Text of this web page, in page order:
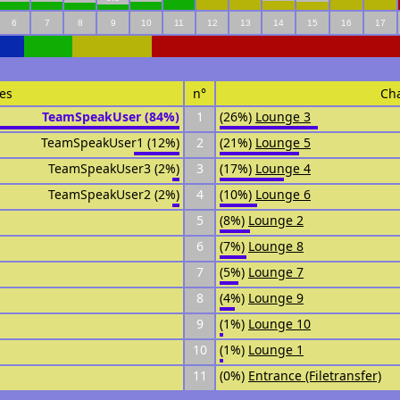
6 7 8 9 10 11 12 13 14 15 16 17
n°
TeamSpeakUser (84%)
1 (26%) Lounge 3
TeamSpeakUser1 (12%)
2 (21%) Lounge 5
TeamSpeakUser3 (2%)
3 (17%) Lounge 4
TeamSpeakUser2 (2%)
4 (10%) Lounge 6
5
(8%) Lounge 2
6
(7%) Lounge 8
7
(5%) Lounge 7
8
(4%) Lounge 9
9
(1%) Lounge 10
10
(1%) Lounge 1
11
(0%) Entrance (Filetransfer)